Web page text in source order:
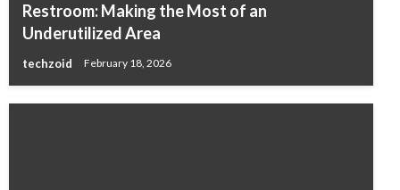
Restroom: Making the Most of an
Underutilized Area
techzoid February 18, 2026